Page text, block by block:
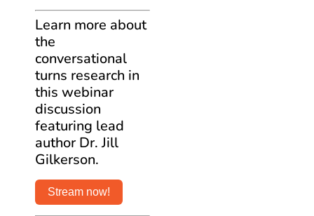
Learn more about
the
conversational
turns research in
this webinar
discussion
featuring lead
author Dr. Jill
Gilkerson.
Stream now!